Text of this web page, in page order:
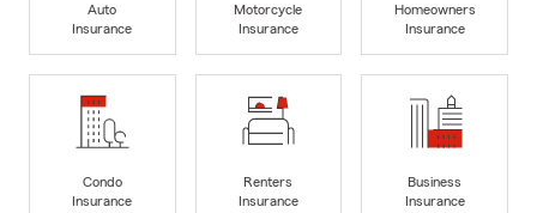
Auto
Insurance
Motorcycle
Insurance
Homeowners
Insurance
Condo
Insurance
Renters
Insurance
Business
Insurance